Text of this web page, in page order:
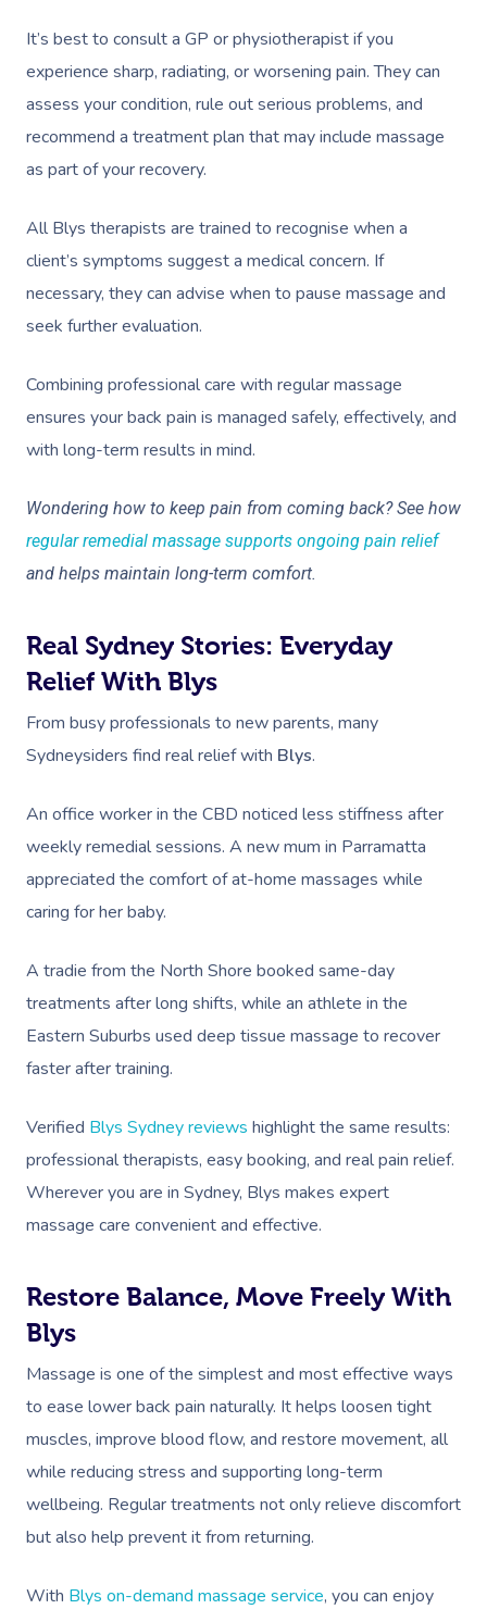
It’s best to consult a GP or physiotherapist if you
experience sharp, radiating, or worsening pain. They can
assess your condition, rule out serious problems, and
recommend a treatment plan that may include massage
as part of your recovery.
All Blys therapists are trained to recognise when a
client’s symptoms suggest a medical concern. If
necessary, they can advise when to pause massage and
seek further evaluation.
Combining professional care with regular massage
ensures your back pain is managed safely, effectively, and
with long-term results in mind.
Wondering how to keep pain from coming back? See how
regular remedial massage supports ongoing pain relief
and helps maintain long-term comfort.
Real Sydney Stories: Everyday
Relief With Blys
From busy professionals to new parents, many
Sydneysiders find real relief with Blys.
An office worker in the CBD noticed less stiffness after
weekly remedial sessions. A new mum in Parramatta
appreciated the comfort of at-home massages while
caring for her baby.
A tradie from the North Shore booked same-day
treatments after long shifts, while an athlete in the
Eastern Suburbs used deep tissue massage to recover
faster after training.
Verified Blys Sydney reviews highlight the same results:
professional therapists, easy booking, and real pain relief.
Wherever you are in Sydney, Blys makes expert
massage care convenient and effective.
Restore Balance, Move Freely With
Blys
Massage is one of the simplest and most effective ways
to ease lower back pain naturally. It helps loosen tight
muscles, improve blood flow, and restore movement, all
while reducing stress and supporting long-term
wellbeing. Regular treatments not only relieve discomfort
but also help prevent it from returning.
With Blys on-demand massage service, you can enjoy